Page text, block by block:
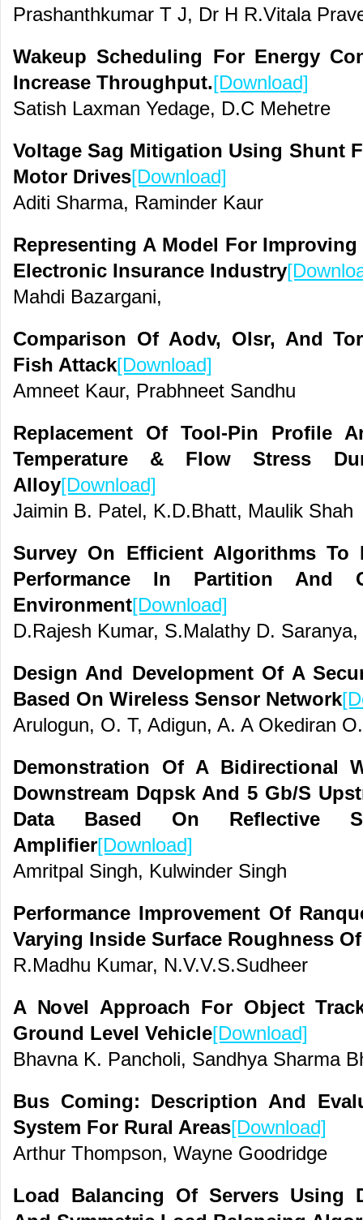
Prashanthkumar T J, Dr H R.Vitala
Wakeup Scheduling For Energy
Increase Throughput.[Download]
Satish Laxman Yedage, D.C Mehetre
Voltage Sag Mitigation Using Shunt
Motor Drives[Download]
Aditi Sharma, Raminder Kaur
Representing A Model For
Electronic Insurance Industry
Mahdi Bazargani,
Comparison Of Aodv, Olsr, And
Fish Attack[Download]
Amneet Kaur, Prabhneet Sandhu
Replacement Of Tool-Pin Profile
Temperature & Flow Stress
Alloy[Download]
Jaimin B. Patel, K.D.Bhatt, Maulik Shah
Survey On Efficient Algorithms To
Performance In Partition And
Environment[Download]
D.Rajesh Kumar, S.Malathy D.
Design And Development Of A
Based On Wireless Sensor Network
Arulogun, O. T, Adigun, A. A Okediran
Demonstration Of A Bidirectional
Downstream Dqpsk And 5 Gb/S
Data Based On Reflective
Amplifier[Download]
Amritpal Singh, Kulwinder Singh
Performance Improvement Of
Varying Inside Surface Roughness
R.Madhu Kumar, N.V.V.S.Sudheer
A Novel Approach For Object
Ground Level Vehicle[Download]
Bhavna K. Pancholi, Sandhya Sharma
Bus Coming: Description And
System For Rural Areas[Download]
Arthur Thompson, Wayne Goodridge
Load Balancing Of Servers Using